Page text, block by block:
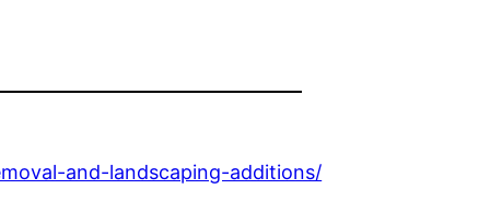
and-landscaping-additions/